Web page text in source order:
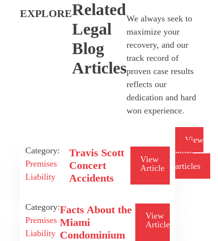
EXPLORERelated
Legal
Blog
Articles
We always seek to
maximize your
recovery, and our
track record of
proven case results
reflects our
dedication and hard
won experience.
Category:
Premises
Liability
Travis Scott
Concert
Accidents
View
Article
Category:
Premises
Liability
Facts About the
Miami
Condominium
View
Article
View
more
articles